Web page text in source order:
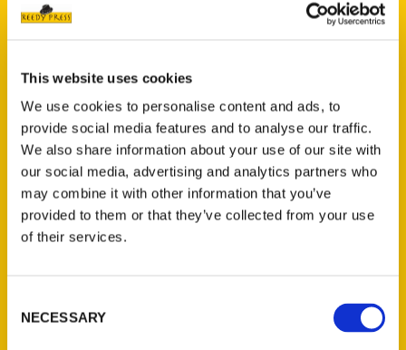
This website uses cookies
We use cookies to personalise content and ads, to
provide social media features and to analyse our traffic.
We also share information about your use of our site with
our social media, advertising and analytics partners who
may combine it with other information that you’ve
provided to them or that they’ve collected from your use
of their services.
Selection
NECESSARY
Contact Us
St. Louis, Missouri 63139